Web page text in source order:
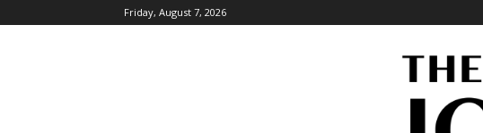
Friday, August 7, 2026